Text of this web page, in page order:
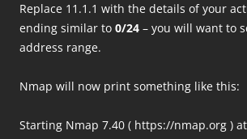
Replace 11.1.1 with the details of your
ending similar to 0/24 – you will want to
address range.
Nmap will now print something like this:
Starting Nmap 7.40 ( https://nmap.org )